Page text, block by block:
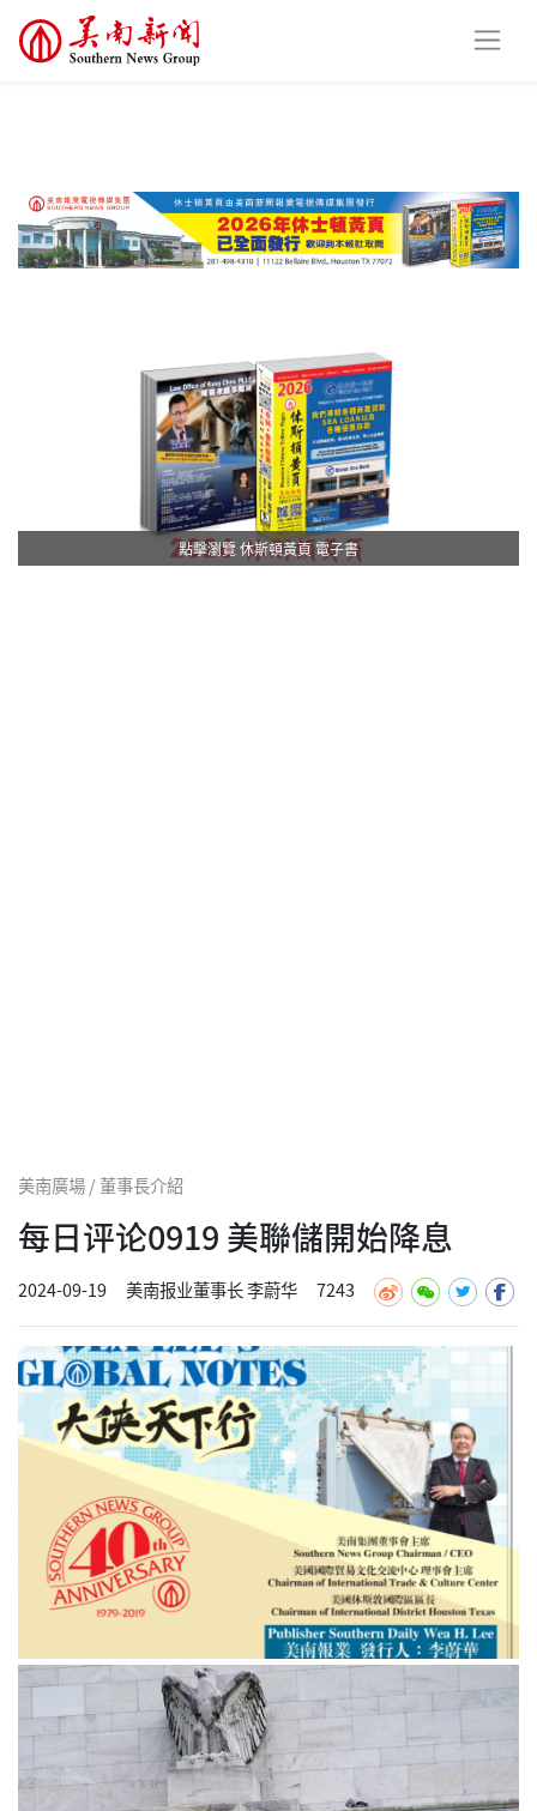
點擊瀏覽 休斯頓黃頁 電子書
美南廣場 / 董事長介紹
每日评论0919 美聯儲開始降息
2024-09-19 美南报业董事长 李蔚华 7243